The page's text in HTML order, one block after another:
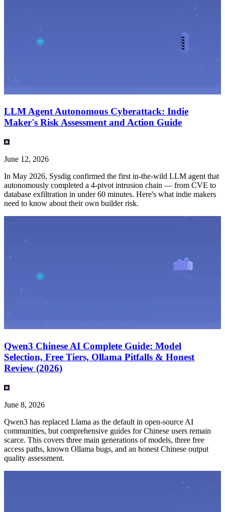
LLM Agent Autonomous Cyberattack: Indie
Maker's Risk Assessment and Action Guide
June 12, 2026
In May 2026, Sysdig confirmed the first in-the-wild LLM agent that
autonomously completed a 4-pivot intrusion chain — from CVE to
database exfiltration in under 60 minutes. Here's what indie makers
need to know about their own builder risk.
Qwen3 Chinese AI Complete Guide: Model
Selection, Free Tiers, Ollama Pitfalls & Honest
Review (2026)
June 8, 2026
Qwen3 has replaced Llama as the default in open-source AI
communities, but comprehensive guides for Chinese users remain
scarce. This covers three main generations of models, three free
access paths, known Ollama bugs, and an honest Chinese output
quality assessment.